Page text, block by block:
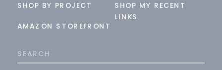
AMAZON STOREFRONT
SHOP BY PROJECT
Search
for:
SHOP MY RECENT
LINKS